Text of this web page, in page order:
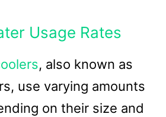
Usage Rates
, also known as
use varying amounts
on their size and